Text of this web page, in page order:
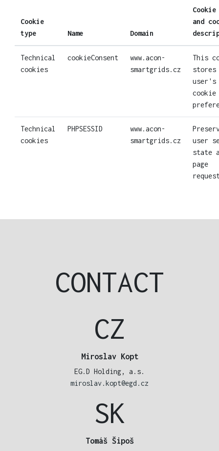
Cookie
type
Name Domain
and
Technical
cookies
cookieConsent
www.acon-
smartgrids.cz
This
stores
user's
cookie
Technical
cookies
PHPSESSID
www.acon-
smartgrids.cz
user
state
page
CONTACT
CZ
Miroslav Kopt
EG.D Holding, a.s.
miroslav.kopt@egd.cz
SK
Tomáš Šipoš